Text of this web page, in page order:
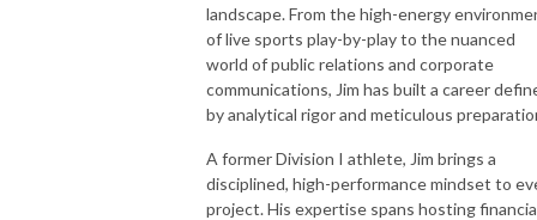
landscape. From the high-energy
of live sports play-by-play to the nuanced
world of public relations and corporate
communications, Jim has built a career
by analytical rigor and meticulous
A former Division I athlete, Jim brings a
disciplined, high-performance mindset to
project. His expertise spans hosting